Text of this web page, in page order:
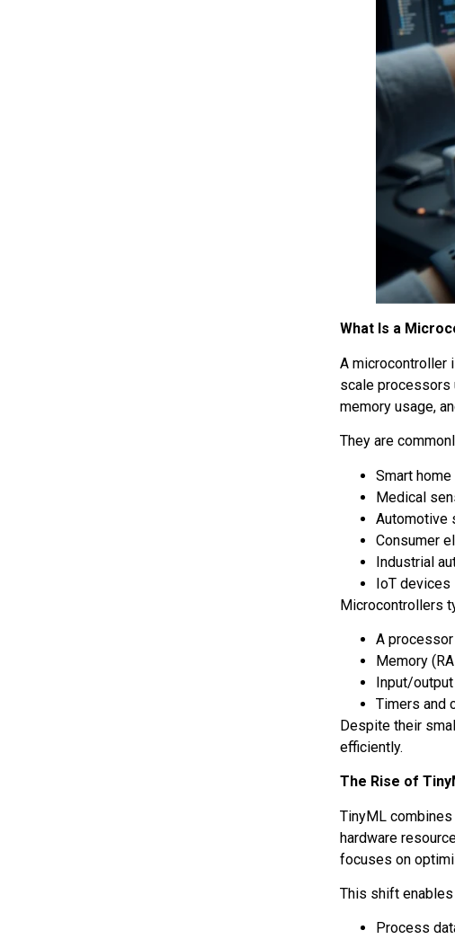
What Is a
A microcontroller
scale processors
memory usage,
They are
Smart
Medical
Automotive
Consumer
Industrial
IoT devices
Microcontrollers
A
Memory
Input/
Timers and
Despite their
efficiently.
The Rise of
TinyML
hardware
focuses on
This shift
Process